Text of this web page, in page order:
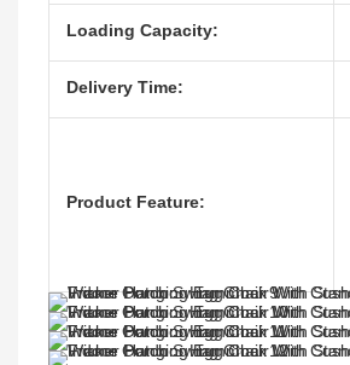
Loading Capacity:
Delivery Time:
Product Feature: